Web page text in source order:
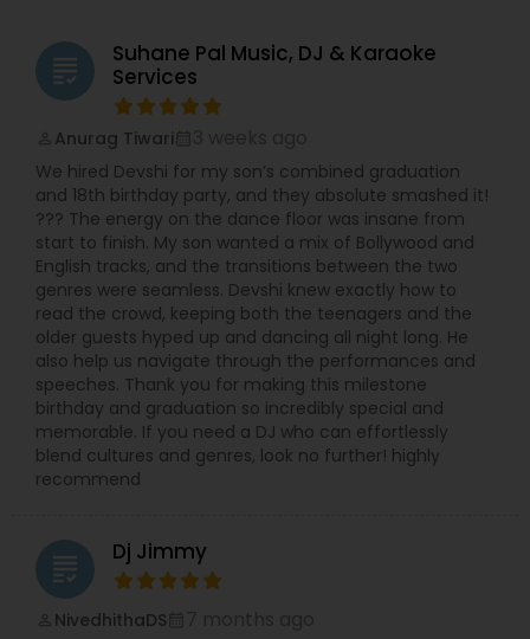
grading
Suhane Pal Music, DJ & Karaoke
Services
Anurag Tiwari
We hired Devshi for my son’s combined graduation
and 18th birthday party, and they absolute smashed it!
??? The energy on the dance floor was insane from
start to finish. My son wanted a mix of Bollywood and
English tracks, and the transitions between the two
genres were seamless. Devshi knew exactly how to
read the crowd, keeping both the teenagers and the
older guests hyped up and dancing all night long. He
also help us navigate through the performances and
speeches. Thank you for making this milestone
birthday and graduation so incredibly special and
memorable. If you need a DJ who can effortlessly
blend cultures and genres, look no further! highly
recommend
grading Dj Jimmy
NivedhithaDS